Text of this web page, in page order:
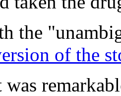
the
of the
was